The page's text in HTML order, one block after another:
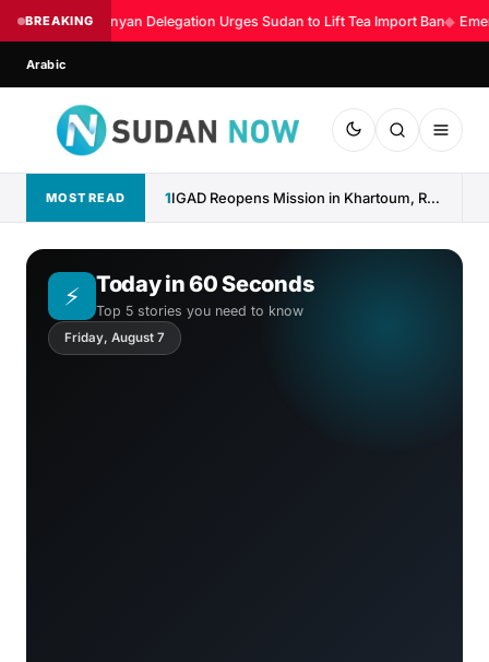
BREAKINGKenyan Delegation Urges Sudan to Lift Tea Import Ban◆
Arabic
MOST READ 1 IGAD Reopens Mission in Khartoum, Reaffirms Commitment to Sudan
⚡ Today in 60 Seconds
Top 5 stories you need to know
Friday, August 7